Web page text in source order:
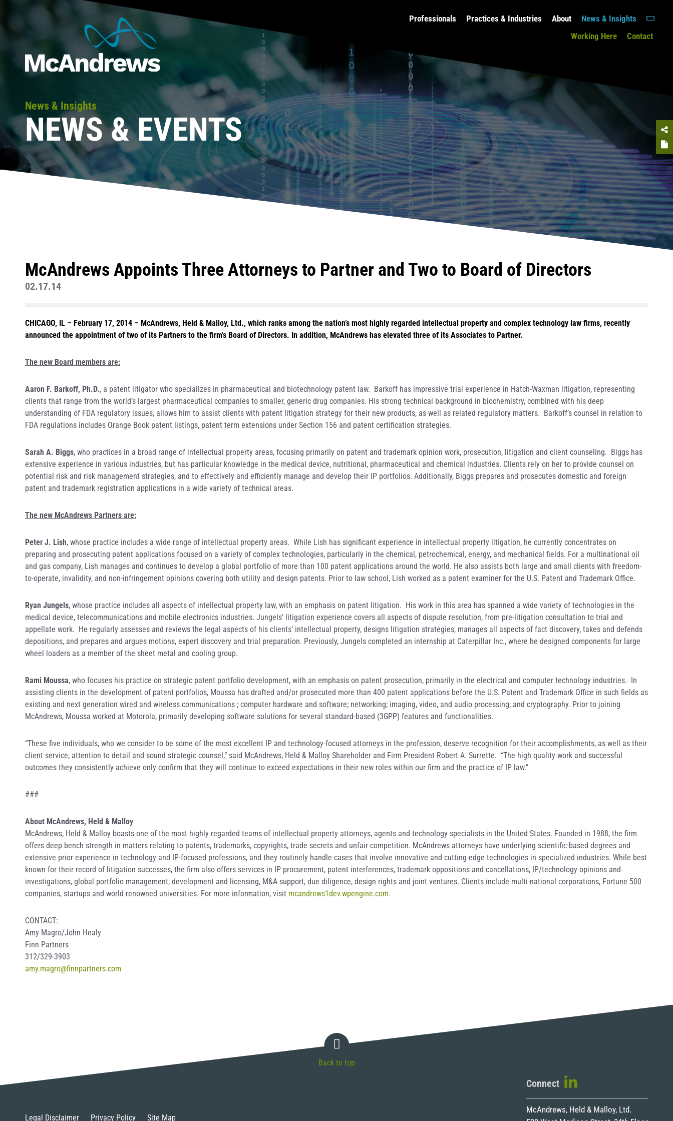
Professionals Practices & Industries About
News & Insights
Working Here
Contact
News & Insights
NEWS & EVENTS
McAndrews Appoints Three Attorneys to Partner and Two to Board of Directors
02.17.14
CHICAGO, IL – February 17, 2014 – McAndrews, Held & Malloy, Ltd., which ranks among the nation’s most highly regarded intellectual property and complex technology law firms, recently
announced the appointment of two of its Partners to the firm’s Board of Directors. In addition, McAndrews has elevated three of its Associates to Partner.
The new Board members are:
Aaron F. Barkoff, Ph.D., a patent litigator who specializes in pharmaceutical and biotechnology patent law. Barkoff has impressive trial experience in Hatch-Waxman litigation, representing
clients that range from the world’s largest pharmaceutical companies to smaller, generic drug companies. His strong technical background in biochemistry, combined with his deep
understanding of FDA regulatory issues, allows him to assist clients with patent litigation strategy for their new products, as well as related regulatory matters. Barkoff’s counsel in relation to
FDA regulations includes Orange Book patent listings, patent term extensions under Section 156 and patent certification strategies.
Sarah A. Biggs, who practices in a broad range of intellectual property areas, focusing primarily on patent and trademark opinion work, prosecution, litigation and client counseling. Biggs has
extensive experience in various industries, but has particular knowledge in the medical device, nutritional, pharmaceutical and chemical industries. Clients rely on her to provide counsel on
potential risk and risk management strategies, and to effectively and efficiently manage and develop their IP portfolios. Additionally, Biggs prepares and prosecutes domestic and foreign
patent and trademark registration applications in a wide variety of technical areas.
The new McAndrews Partners are:
Peter J. Lish, whose practice includes a wide range of intellectual property areas. While Lish has significant experience in intellectual property litigation, he currently concentrates on
preparing and prosecuting patent applications focused on a variety of complex technologies, particularly in the chemical, petrochemical, energy, and mechanical fields. For a multinational oil
and gas company, Lish manages and continues to develop a global portfolio of more than 100 patent applications around the world. He also assists both large and small clients with freedom-
to-operate, invalidity, and non-infringement opinions covering both utility and design patents. Prior to law school, Lish worked as a patent examiner for the U.S. Patent and Trademark Office.
Ryan Jungels, whose practice includes all aspects of intellectual property law, with an emphasis on patent litigation. His work in this area has spanned a wide variety of technologies in the
medical device, telecommunications and mobile electronics industries. Jungels’ litigation experience covers all aspects of dispute resolution, from pre-litigation consultation to trial and
appellate work. He regularly assesses and reviews the legal aspects of his clients’ intellectual property, designs litigation strategies, manages all aspects of fact discovery, takes and defends
depositions, and prepares and argues motions, expert discovery and trial preparation. Previously, Jungels completed an internship at Caterpillar Inc., where he designed components for large
wheel loaders as a member of the sheet metal and cooling group.
Rami Moussa, who focuses his practice on strategic patent portfolio development, with an emphasis on patent prosecution, primarily in the electrical and computer technology industries. In
assisting clients in the development of patent portfolios, Moussa has drafted and/or prosecuted more than 400 patent applications before the U.S. Patent and Trademark Office in such fields as
existing and next generation wired and wireless communications ; computer hardware and software; networking; imaging, video, and audio processing; and cryptography. Prior to joining
McAndrews, Moussa worked at Motorola, primarily developing software solutions for several standard-based (3GPP) features and functionalities.
“These five individuals, who we consider to be some of the most excellent IP and technology-focused attorneys in the profession, deserve recognition for their accomplishments, as well as their
client service, attention to detail and sound strategic counsel,” said McAndrews, Held & Malloy Shareholder and Firm President Robert A. Surrette. “The high quality work and successful
outcomes they consistently achieve only confirm that they will continue to exceed expectations in their new roles within our firm and the practice of IP law.”
###
About McAndrews, Held & Malloy
McAndrews, Held & Malloy boasts one of the most highly regarded teams of intellectual property attorneys, agents and technology specialists in the United States. Founded in 1988, the firm
offers deep bench strength in matters relating to patents, trademarks, copyrights, trade secrets and unfair competition. McAndrews attorneys have underlying scientific-based degrees and
extensive prior experience in technology and IP-focused professions, and they routinely handle cases that involve innovative and cutting-edge technologies in specialized industries. While best
known for their record of litigation successes, the firm also offers services in IP procurement, patent interferences, trademark oppositions and cancellations, IP/technology opinions and
investigations, global portfolio management, development and licensing, M&A support, due diligence, design rights and joint ventures. Clients include multi-national corporations, Fortune 500
companies, startups and world-renowned universities. For more information, visit mcandrews1dev.wpengine.com.
CONTACT:
Amy Magro/John Healy
Finn Partners
312/329-3903
amy.magro@finnpartners.com
Legal Disclaimer Privacy Policy Site Map
Connect
McAndrews, Held & Malloy, Ltd.
Back to top